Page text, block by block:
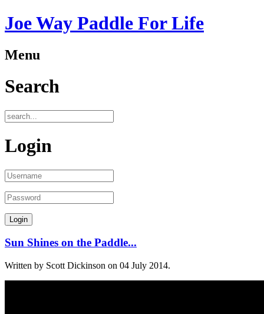
Joe Way Paddle For Life
Menu
Search
Login
Sun Shines on the Paddle...
Written by Scott Dickinson on 04 July 2014.